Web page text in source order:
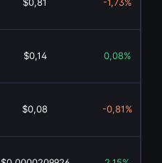
$0,14 0,08%
$0,08 -0,81%